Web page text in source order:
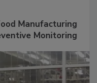
Manufacturing
Monitoring